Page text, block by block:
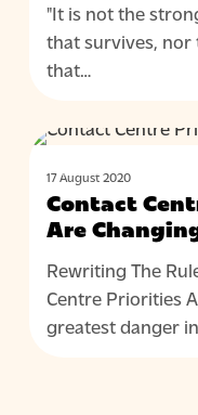
place
where
your
live
"It is not the
that survives,
that…
Contact
Centre
Priorities
Are
17 August 2020
Contact
Are
Rewriting The
Centre Priorities
greatest danger